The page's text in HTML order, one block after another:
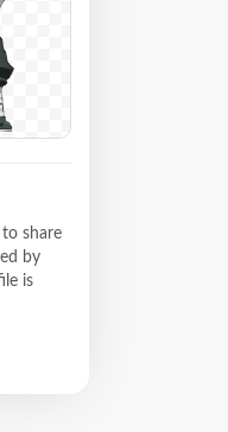
to share
by
is